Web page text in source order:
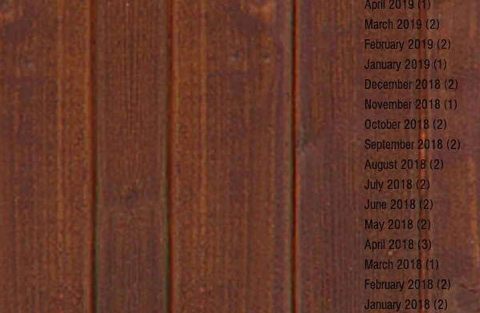
April 2019 (1) 1 post
March 2019 (2)
February 2019 (2)
January 2019 (1) 1 post
December 2018 (2)
November 2018 (1)
October 2018 (2)
September 2018 (2)
August 2018 (2) 2 posts
July 2018 (2)
June 2018 (2) 2 posts
May 2018 (2)
April 2018 (3)3 posts
March 2018 (1)
February 2018 (2)2 posts
January 2018 (2) 2 posts